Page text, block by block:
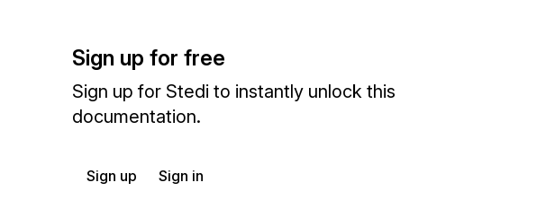
Sign up for free
Sign up for Stedi to instantly unlock this
documentation.
Sign up Sign in